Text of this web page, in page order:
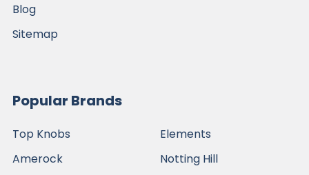
Blog
Sitemap
Popular Brands
Top Knobs
Amerock
Elements
Notting Hill